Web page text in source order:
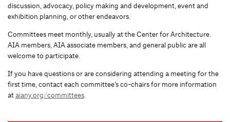
discussion, advocacy, policy making and development, event and
exhibition planning, or other endeavors.
Committees meet monthly, usually at the Center for Architecture.
AIA members, AIA associate members, and general public are all
welcome to participate.
If you have questions or are considering attending a meeting for the
first time, contact each committee’s co-chairs for more information
ataiany.org/committees.